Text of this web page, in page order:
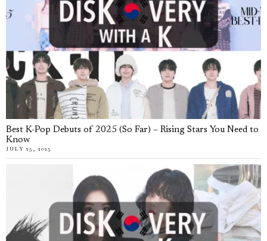
Best K-Pop Debuts of 2025 (So Far) – Rising Stars You Need to
Know
JULY 25, 2025